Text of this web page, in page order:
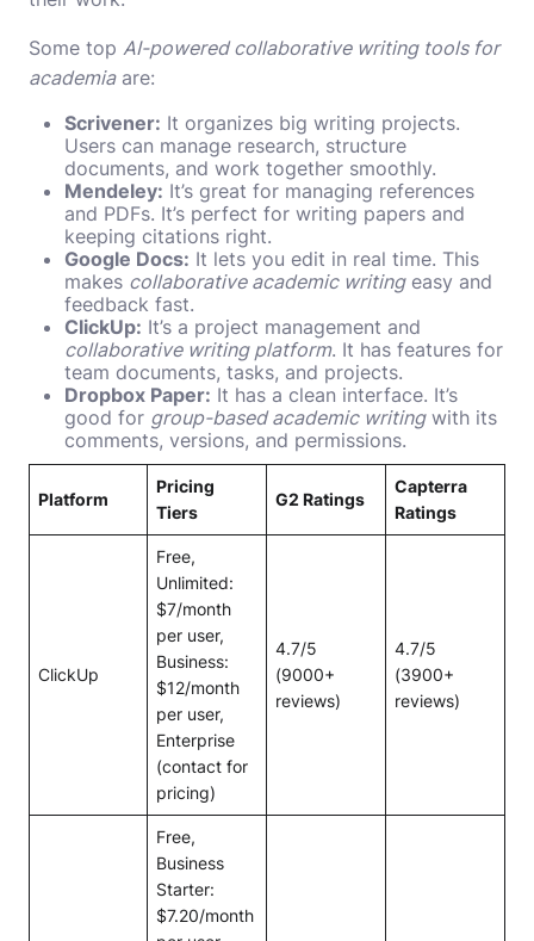
Some top AI-powered collaborative writing tools for
academiaare:
Scrivener: It organizes big writing projects.
Users can manage research, structure
documents, and work together smoothly.
Mendeley: It’s great for managing references
and PDFs. It’s perfect for writing papers and
keeping citations right.
Google Docs: It lets you edit in real time. This
makes collaborative academic writingeasy and
feedback fast.
ClickUp: It’s a project management and
collaborative writing platform. It has features for
team documents, tasks, and projects.
Dropbox Paper: It has a clean interface. It’s
good for group-based academic writingwith its
comments, versions, and permissions.
Platform
Pricing
Tiers
G2 Ratings
Capterra
Ratings
ClickUp
Free,
Unlimited:
$7/month
per user,
Business:
$12/month
per user,
Enterprise
(contact for
pricing)
4.7/5
(9000+
reviews)
4.7/5
(3900+
reviews)
Free,
Business
Starter:
$7.20/month